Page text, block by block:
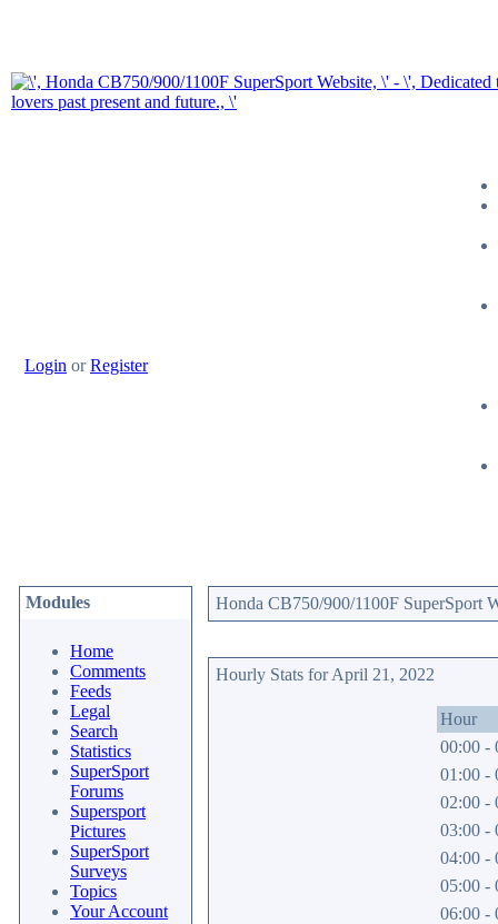
Login orRegister
Modules
Home
Comments
Feeds
Legal
Search
Statistics
SuperSport
Forums
Supersport
Pictures
SuperSport
Surveys
Topics
Your Account
Honda CB750/900/1100F SuperSport
Hourly Stats for April 21, 2022
Hour
00:00 -
01:00 -
02:00 -
03:00 -
04:00 -
05:00 -
06:00 -